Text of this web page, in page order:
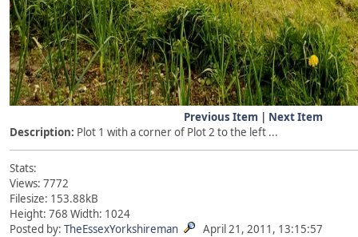
Previous Item | Next Item
Description: Plot 1 with a corner of Plot 2 to the left ...
Stats:
Views: 7772
Filesize: 153.88kB
Height: 768 Width: 1024
Posted by: TheEssexYorkshireman April 21, 2011, 13:15:57